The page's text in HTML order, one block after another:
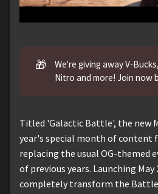
🎁
We're giving away V-
Nitro and more! Join now
Titled 'Galactic Battle', the new
year's special month of content
replacing the usual OG-themed
of previous years. Launching May
completely transform the Battle